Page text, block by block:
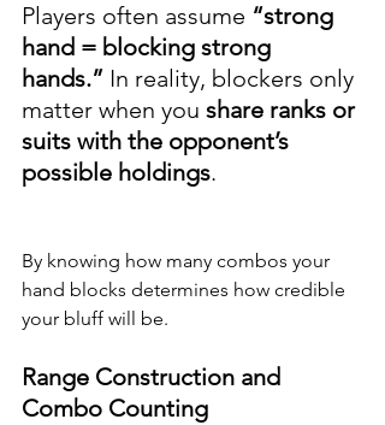
Players often assume “strong
hand = blocking strong
hands.” In reality, blockers only
matter when you share ranks or
suits with the opponent’s
possible holdings.
By knowing how many combos your
hand blocks determines how credible
your bluff will be.
Range Construction and
Combo Counting